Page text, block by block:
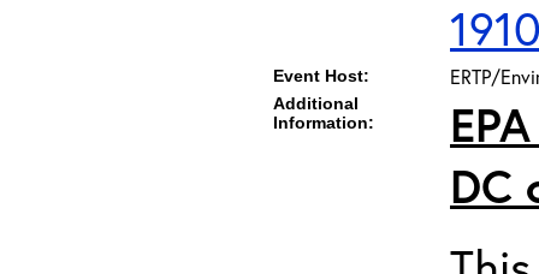
Event Host: ERTP/
Additional
Information:
DC